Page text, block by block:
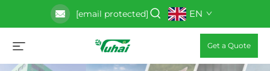
[email protected] EN
Get a Quote